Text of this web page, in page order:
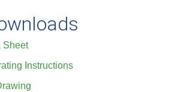
Sheet
Instructions